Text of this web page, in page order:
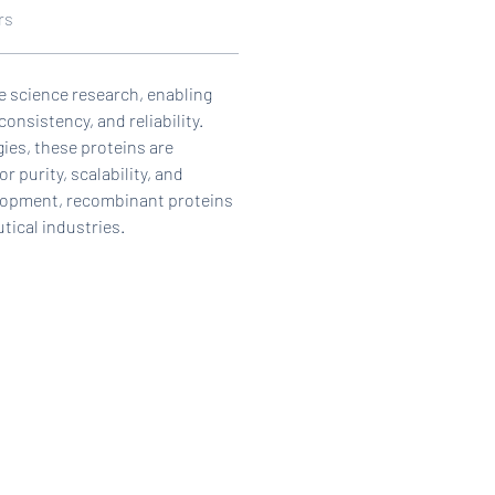
science research, enabling
and reliability.
these proteins are
purity, scalability, and
recombinant proteins
industries.